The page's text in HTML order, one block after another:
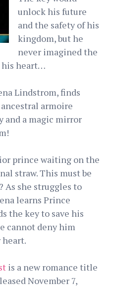
unlock his future
and the safety of his
kingdom, but he
never imagined the
his heart…
Lindstrom, finds
armoire
and a magic mirror
prince waiting on the
straw. This must be
As she struggles to
learns Prince
the key to save his
cannot deny him
is a new romance title
November 7,